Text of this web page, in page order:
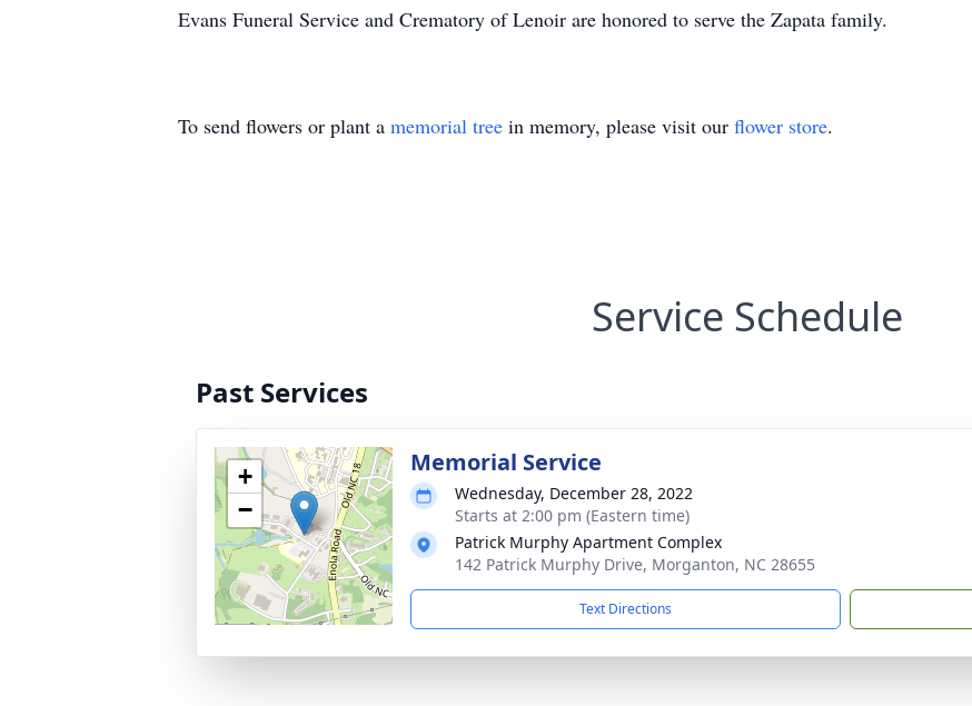
Evans Funeral Service and Crematory of Lenoir are honored to serve the Zapata family.
To send flowers or plant a memorial tree in memory, please visit our flower store.
Service Schedule
Past Services
+
−
Memorial Service
Wednesday, December 28, 2022
Starts at 2:00 pm (Eastern time)
Patrick Murphy Apartment Complex
142 Patrick Murphy Drive, Morganton, NC 28655
Text Directions